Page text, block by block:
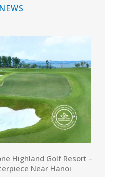
Highland Golf Resort –
Near Hanoi